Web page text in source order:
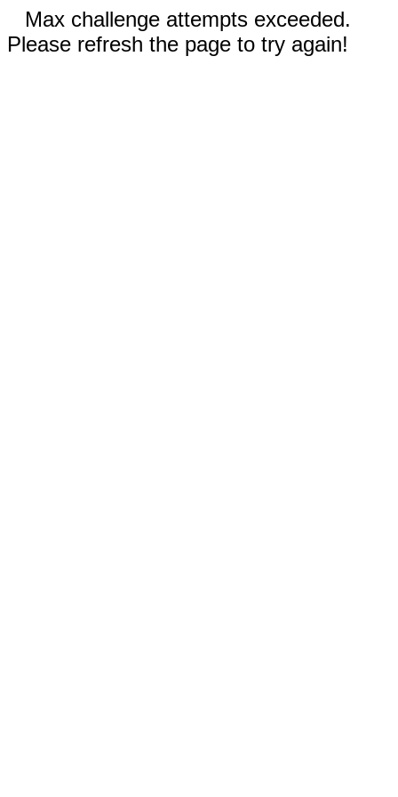
Max challenge attempts exceeded.
Please refresh the page to try again!